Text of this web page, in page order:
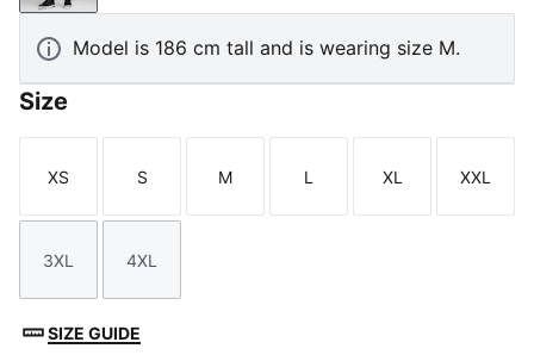
Model is 186 cm tall and is wearing size M.
Size
Size
XS
Size
S
Size
M
Size
L
Size
XL
Size
XXL
Size
3XL
Size
4XL
SIZE GUIDE